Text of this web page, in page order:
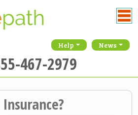
Help News
467-2979